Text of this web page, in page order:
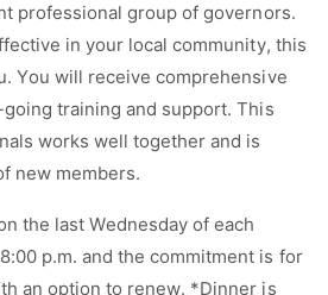
professional group of governors.
in your local community, this
You will receive comprehensive
training and support. This
works well together and is
new members.
the last Wednesday of each
p.m. and the commitment is for
an option to renew. *Dinner is